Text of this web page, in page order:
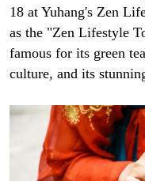
18 at Yuhang's Zen
as the "Zen Lifestyle
famous for its green
culture, and its